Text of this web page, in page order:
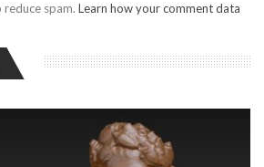
spam. Learn how your comment data